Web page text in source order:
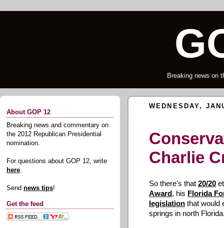
Breaking news on
About GOP 12
Breaking news and commentary on
the 2012 Republican Presidential
nomination.
For questions about GOP 12, write
here.
Send news tips!
Get the feed
WEDNESDAY,
Charlie
So there's that 20/20
Award, his Florida
legislation that would
springs in north